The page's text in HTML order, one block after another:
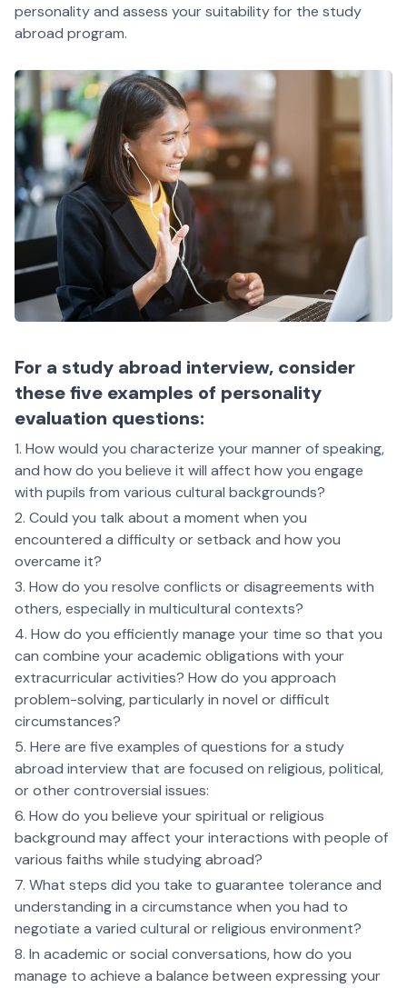
personality and assess your suitability for the study
abroad program.
For a study abroad interview, consider
these five examples of personality
evaluation questions:
How would you characterize your manner of speaking,
and how do you believe it will affect how you engage
with pupils from various cultural backgrounds?
Could you talk about a moment when you
encountered a difficulty or setback and how you
overcame it?
How do you resolve conflicts or disagreements with
others, especially in multicultural contexts?
How do you efficiently manage your time so that you
can combine your academic obligations with your
extracurricular activities? How do you approach
problem-solving, particularly in novel or difficult
circumstances?
Here are five examples of questions for a study
abroad interview that are focused on religious, political,
or other controversial issues:
How do you believe your spiritual or religious
background may affect your interactions with people of
various faiths while studying abroad?
What steps did you take to guarantee tolerance and
understanding in a circumstance when you had to
negotiate a varied cultural or religious environment?
In academic or social conversations, how do you
manage to achieve a balance between expressing your